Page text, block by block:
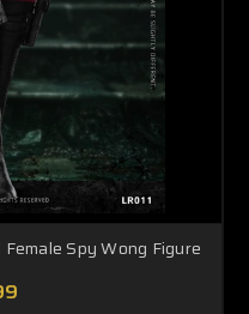
Female Spy Wong Figure